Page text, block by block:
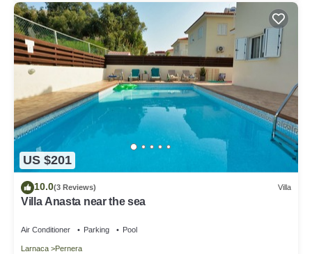
US $201
10.0(3 Reviews) Villa
Villa Anasta near the sea
Air Conditioner Parking Pool
Larnaca Pernera